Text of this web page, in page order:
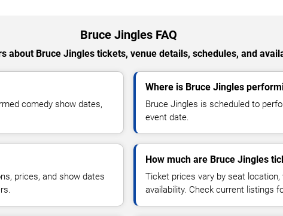
Bruce Jingles FAQ
about Bruce Jingles tickets, venue details, schedules, and
comedy show dates,
Where is Bruce Jingles
Bruce Jingles is scheduled to
event date.
prices, and show dates
How much are Bruce Jingles
Ticket prices vary by seat
availability. Check current listings